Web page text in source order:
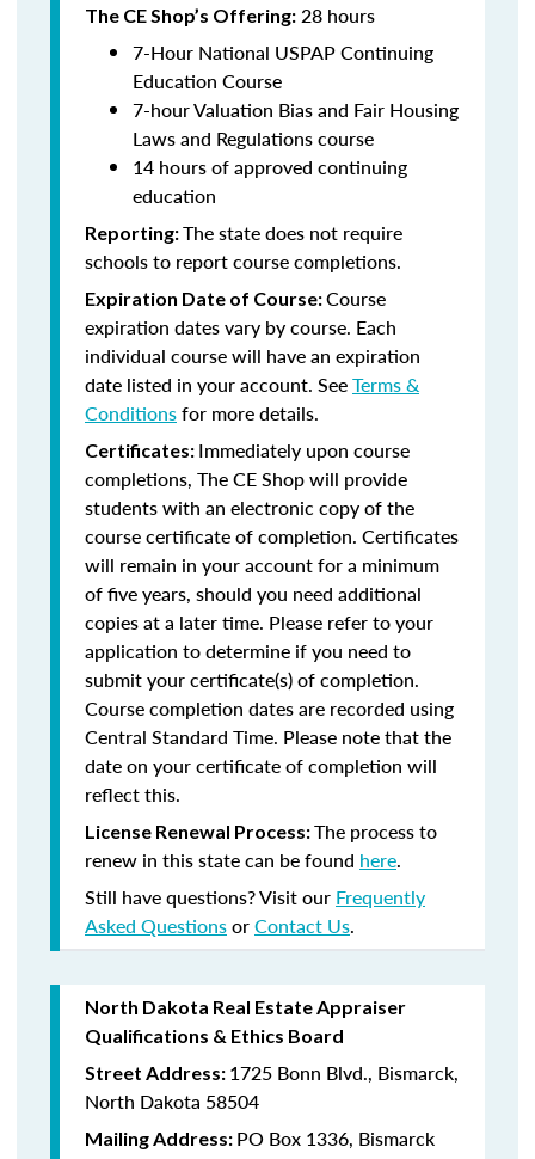
The CE Shop’s Offering: 28 hours
7-Hour National USPAP Continuing
Education Course
7-hour Valuation Bias and Fair Housing
Laws and Regulations course
14 hours of approved continuing
education
Reporting:The state does not require
schools to report course completions.
Expiration Date of Course:Course
expiration dates vary by course. Each
individual course will have an expiration
date listed in your account. SeeTerms &
Conditionsfor more details.
Certificates: Immediately upon course
completions, The CE Shop will provide
students with an electronic copy of the
course certificate of completion. Certificates
will remain in your account for a minimum
of five years, should you need additional
copies at a later time. Please refer to your
application to determine if you need to
submit your certificate(s) of completion.
Course completion dates are recorded using
Central Standard Time. Please note that the
date on your certificate of completion will
reflect this.
License Renewal Process:The process to
renew in this state can be found here.
Still have questions? Visit our Frequently
Asked QuestionsorContact Us.
North Dakota Real Estate Appraiser
Qualifications & Ethics Board
Street Address: 1725 Bonn Blvd., Bismarck,
North Dakota 58504
Mailing Address: PO Box 1336, Bismarck